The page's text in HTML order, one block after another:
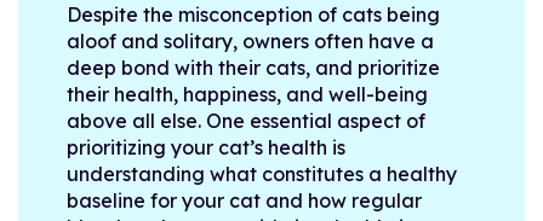
Despite the misconception of cats being
aloof and solitary, owners often have a
deep bond with their cats, and prioritize
their health, happiness, and well-being
above all else. One essential aspect of
prioritizing your cat’s health is
understanding what constitutes a healthy
baseline for your cat and how regular